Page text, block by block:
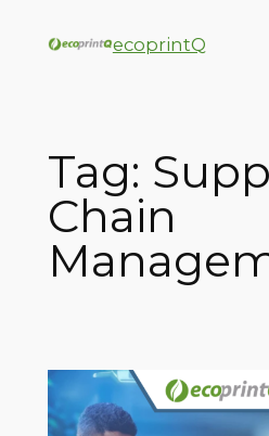
ecoprintQ
Tag:
Chain